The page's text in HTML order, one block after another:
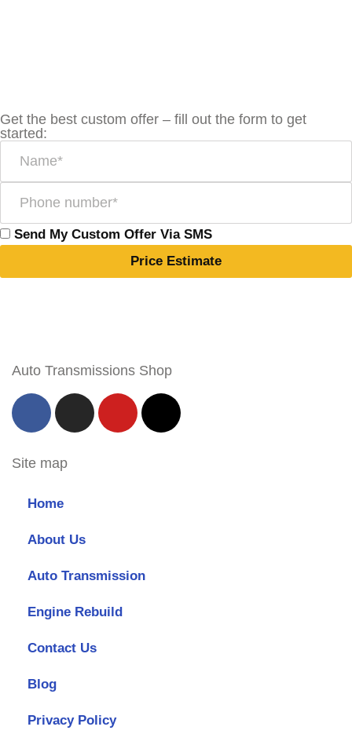
Get the best custom offer – fill out the form to get
started:
Send My Custom Offer Via SMS
Price Estimate
Auto Transmissions Shop
Site map
Home
About Us
Auto Transmission
Engine Rebuild
Contact Us
Blog
Privacy Policy